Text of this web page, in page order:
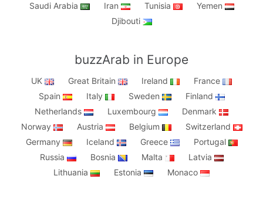
Saudi Arabia
Iran Tunisia
Yemen
Djibouti
buzzArab in Europe
UK Great Britain Ireland
France
Spain
Italy Sweden
Finland
Netherlands
Luxembourg
Denmark
Norway
Austria Belgium
Switzerland
Germany
Iceland Greece
Portugal
Russia
Bosnia Malta
Latvia
Lithuania
Estonia Monaco